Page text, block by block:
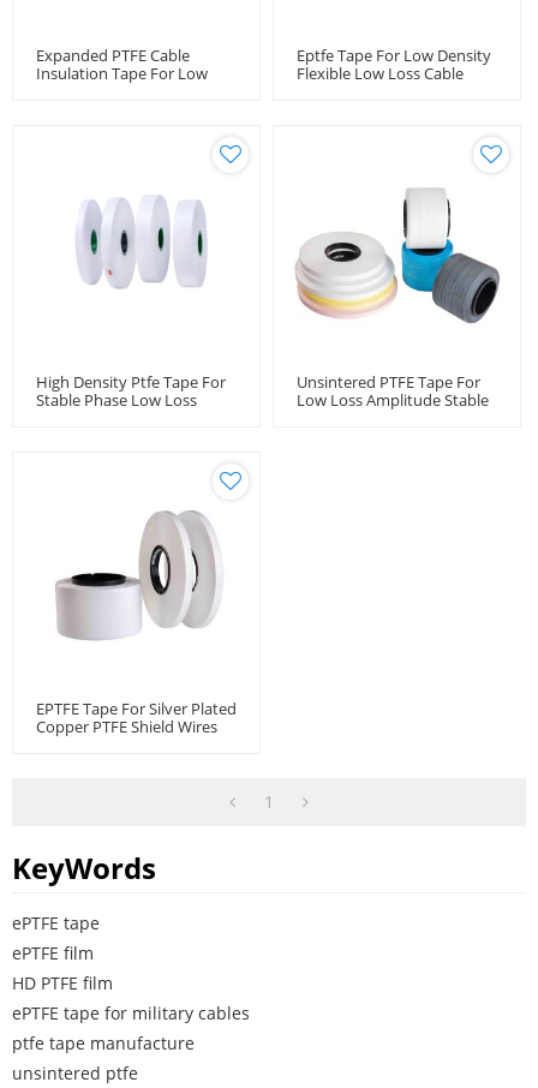
Expanded PTFE Cable
Insulation Tape For Low
Eptfe Tape For Low Density
Flexible Low Loss Cable
High Density Ptfe Tape For
Stable Phase Low Loss
Unsintered PTFE Tape For
Low Loss Amplitude Stable
EPTFE Tape For Silver Plated
Copper PTFE Shield Wires
1
KeyWords
ePTFE tape
ePTFE film
HD PTFE film
ePTFE tape for military cables
ptfe tape manufacture
unsintered ptfe